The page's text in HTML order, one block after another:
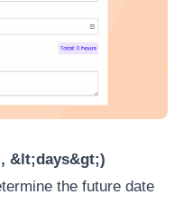
&lt;days&gt;)
the future date